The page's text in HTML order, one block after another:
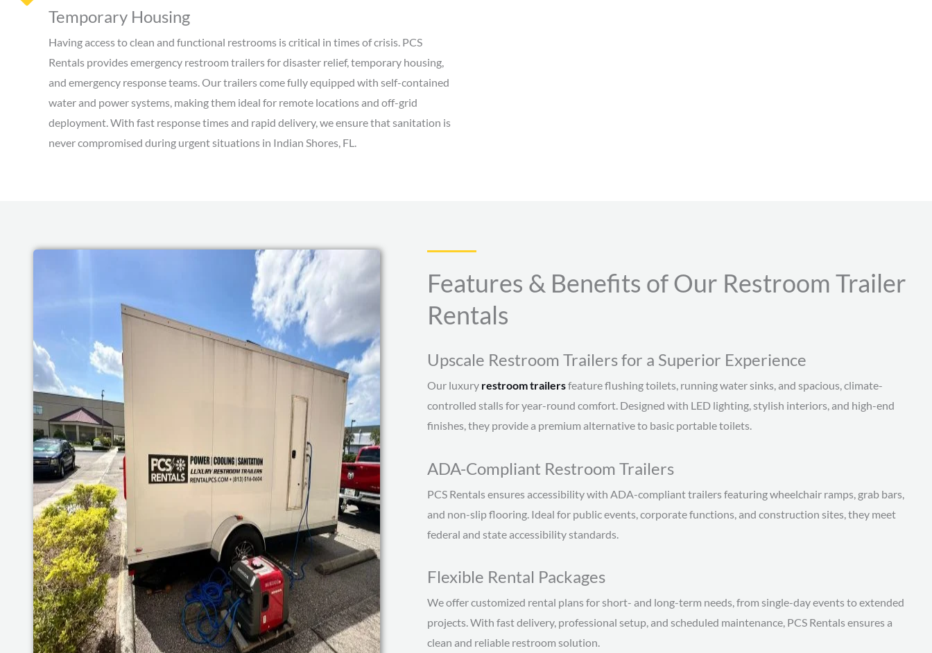
Temporary Housing
Having access to clean and functional restrooms is critical in times of crisis. PCS
Rentals provides emergency restroom trailers for disaster relief, temporary housing,
and emergency response teams. Our trailers come fully equipped with self-contained
water and power systems, making them ideal for remote locations and off-grid
deployment. With fast response times and rapid delivery, we ensure that sanitation is
never compromised during urgent situations in Indian Shores, FL.
Features & Benefits of Our Restroom Trailer
Rentals
Upscale Restroom Trailers for a Superior Experience
Our luxury restroom trailersfeature flushing toilets, running water sinks, and spacious, climate-
controlled stalls for year-round comfort. Designed with LED lighting, stylish interiors, and high-end
finishes, they provide a premium alternative to basic portable toilets.
ADA-Compliant Restroom Trailers
PCS Rentals ensures accessibility with ADA-compliant trailers featuring wheelchair ramps, grab bars,
and non-slip flooring. Ideal for public events, corporate functions, and construction sites, they meet
federal and state accessibility standards.
Flexible Rental Packages
We offer customized rental plans for short- and long-term needs, from single-day events to extended
projects. With fast delivery, professional setup, and scheduled maintenance, PCS Rentals ensures a
clean and reliable restroom solution.